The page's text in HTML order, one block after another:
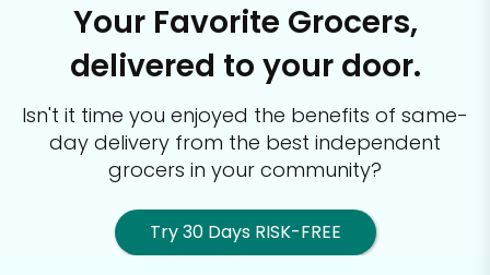
Your Favorite Grocers,
delivered to your door.
Isn't it time you enjoyed the benefits of same-
day delivery from the best independent
grocers in your community?
Try 30 Days RISK-FREE